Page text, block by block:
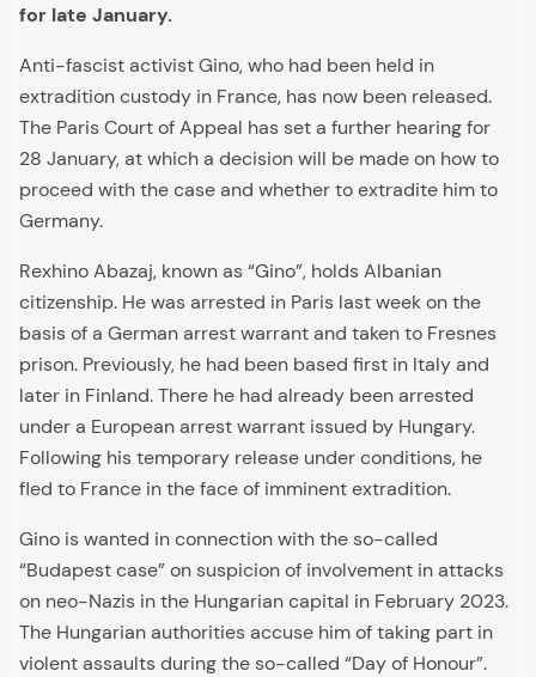
for late January.
Anti-fascist activist Gino, who had been held in
extradition custody in France, has now been released.
The Paris Court of Appeal has set a further hearing for
28 January, at which a decision will be made on how to
proceed with the case and whether to extradite him to
Germany.
Rexhino Abazaj, known as “Gino”, holds Albanian
citizenship. He was arrested in Paris last week on the
basis of a German arrest warrant and taken to Fresnes
prison. Previously, he had been based first in Italy and
later in Finland. There he had already been arrested
under a European arrest warrant issued by Hungary.
Following his temporary release under conditions, he
fled to France in the face of imminent extradition.
Gino is wanted in connection with the so-called
“Budapest case” on suspicion of involvement in attacks
on neo-Nazis in the Hungarian capital in February 2023.
The Hungarian authorities accuse him of taking part in
violent assaults during the so-called “Day of Honour”.